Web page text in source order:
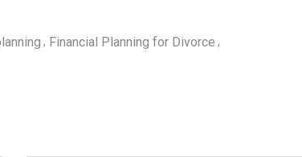
Financial Planning for Divorce